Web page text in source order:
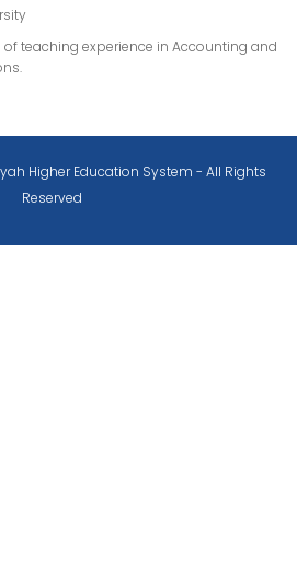
teaching experience in Accounting and
Higher Education System - All Rights
Reserved